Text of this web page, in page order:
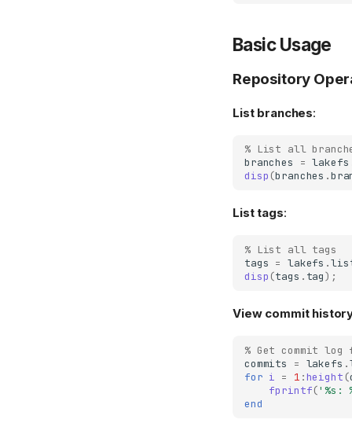
Basic Usage
Repository
List branches:
% List all
branches
= lakefs
disp (branches .
List tags:
% List all tags
tags = lakefs .
disp (tags . tag);
View commit
% Get commit
commits
= lakefs .
for i = 1 :height (
fprintf('%s:
end